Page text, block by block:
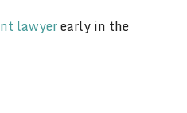
lawyerearly in the